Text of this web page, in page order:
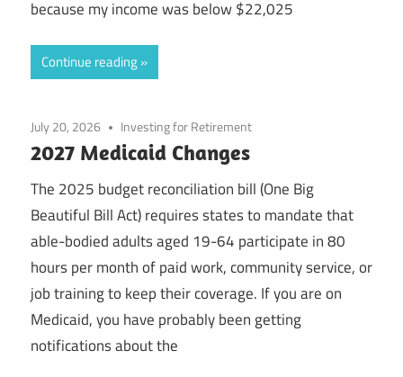
because my income was below $22,025
Continue reading
July 20, 2026 Investing for Retirement
2027 Medicaid Changes
The 2025 budget reconciliation bill (One Big
Beautiful Bill Act) requires states to mandate that
able-bodied adults aged 19-64 participate in 80
hours per month of paid work, community service, or
job training to keep their coverage. If you are on
Medicaid, you have probably been getting
notifications about the